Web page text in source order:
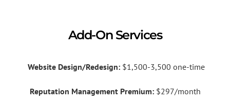
Add-On Services
Website Design/Redesign:$1,500-3,500 one-time
Reputation Management Premium:$297/month